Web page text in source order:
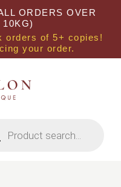
ORDERS OVER
orders of 5+ copies!
your order.